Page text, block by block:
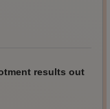
results out